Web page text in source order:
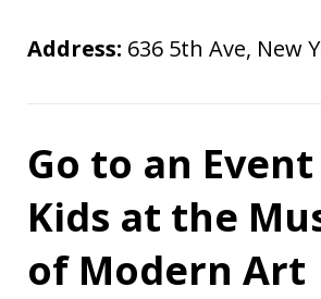
Address: 636 5th Ave, New
Go to an
Kids at the
of Modern Art